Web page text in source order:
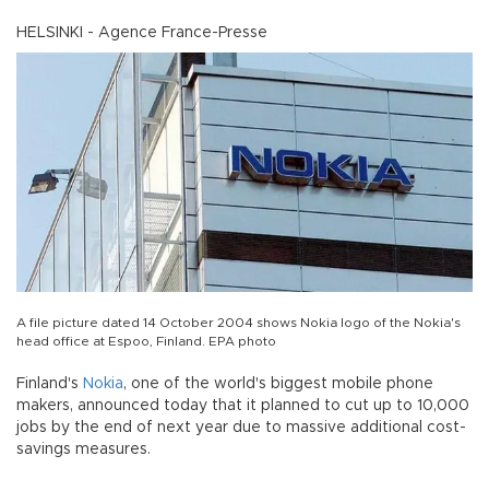
HELSINKI - Agence France-Presse
A file picture dated 14 October 2004 shows Nokia logo of the Nokia's
head office at Espoo, Finland. EPA photo
Finland's Nokia, one of the world's biggest mobile phone
makers, announced today that it planned to cut up to 10,000
jobs by the end of next year due to massive additional cost-
savings measures.